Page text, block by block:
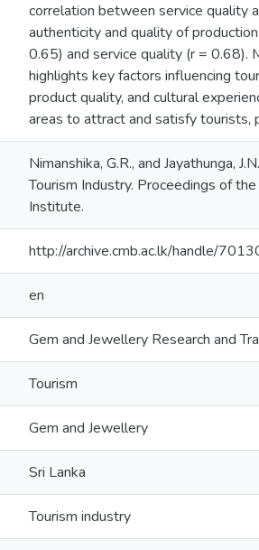
correlation between service quality
authenticity and quality of
0.65) and service quality (r = 0.68).
highlights key factors influencing
product quality, and cultural
areas to attract and satisfy tourists,
Nimanshika, G.R., and Jayathunga,
Tourism Industry. Proceedings of
Institute.
http://archive.cmb.ac.lk/handle/
en
Gem and Jewellery Research and
Tourism
Gem and Jewellery
Sri Lanka
Tourism industry